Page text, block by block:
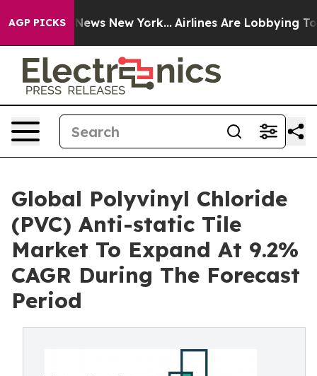
AGP PICKS
News New York... Airlines Are Lobbying To
Global Polyvinyl Chloride
(PVC) Anti-static Tile
Market To Expand At 9.2%
CAGR During The Forecast
Period